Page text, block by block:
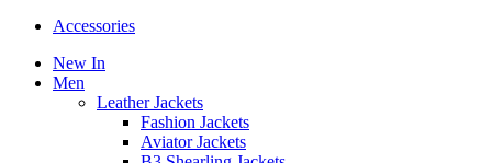
Accessories
New In
Men
Leather Jackets
Fashion Jackets
Aviator Jackets